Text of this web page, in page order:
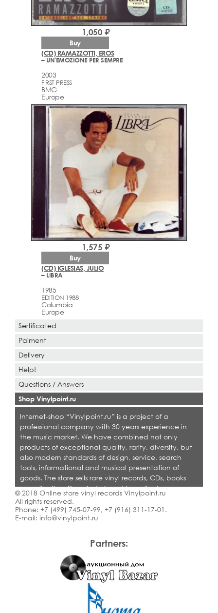
(CD) RAMAZZOTTI, EROS
– UN'EMOZIONE PER SEMPRE
2003
FIRST PRESS
BMG
Europe
1,050 ₽
Buy
(CD) IGLESIAS, JULIO
– LIBRA
1985
EDITION 1988
Columbia
Europe
1,575 ₽
Buy
Partners:
Sertificated
Paiment
Delivery
Help!
Questions / Answers
Shop Vinylpoint.ru
Internet-shop “Vinylpoint.ru” is a project of a
professional company with 30 years experience in
the music market. We have combined not only
products of exceptional quality, rarity, diversity, but
also modern standards of design, service, search
tools, informational and musical presentation of
goods. The store sells rare vinyl records, CDs, books
on collecting. Shop is designed for collectors,
dealers and all who love quality music.
© 2018 Online store vinyl records Vinylpoint.ru
All rights reserved.
Phone: +7 (499) 745-07-99, +7 (916) 311-17-01 .
E-mail: info@vinylpoint.ru